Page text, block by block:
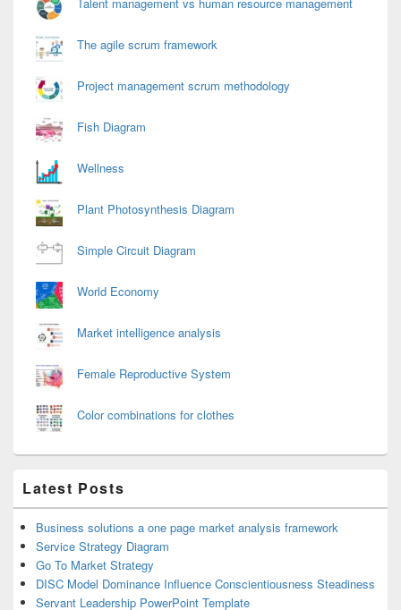
The agile scrum framework
Project management scrum methodology
Fish Diagram
Wellness
Plant Photosynthesis Diagram
Simple Circuit Diagram
World Economy
Market intelligence analysis
Female Reproductive System
Color combinations for clothes
Latest Posts
Business solutions a one page market analysis framework
Service Strategy Diagram
Go To Market Strategy
DISC Model Dominance Influence Conscientiousness Steadiness
Servant Leadership PowerPoint Template